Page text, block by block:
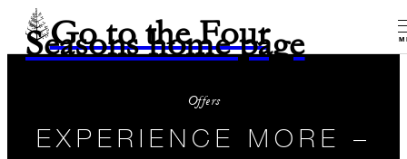
Go to the Four
Seasons home page
Offers
EXPERIENCE MORE –